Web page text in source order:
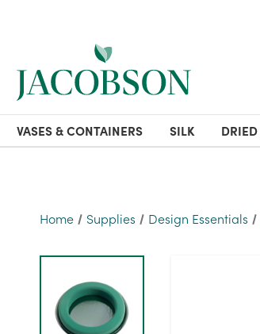
VASES & CONTAINERS SILK DRIED
Home Supplies Design Essentials